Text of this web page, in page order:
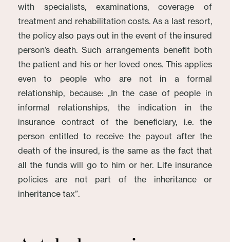
with specialists, examinations, coverage of
treatment and rehabilitation costs. As a last resort,
the policy also pays out in the event of the insured
person’s death. Such arrangements benefit both
the patient and his or her loved ones. This applies
even to people who are not in a formal
relationship, because: „In the case of people in
informal relationships, the indication in the
insurance contract of the beneficiary, i.e. the
person entitled to receive the payout after the
death of the insured, is the same as the fact that
all the funds will go to him or her. Life insurance
policies are not part of the inheritance or
inheritance tax”.